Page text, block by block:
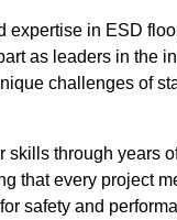
expertise in ESD
as leaders in the
challenges of
skills through years
that every project
safety and